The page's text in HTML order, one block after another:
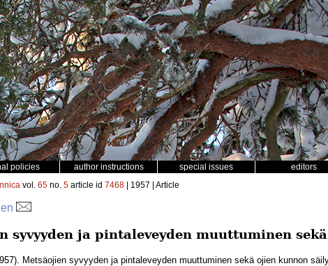
policies author instructions special issues editors
vol. 65 no. 5 article id 7468 | 1957 | Article
syvyyden ja pintaleveyden muuttuminen
Metsäojien syvyyden ja pintaleveyden muuttuminen sekä ojien kunnon